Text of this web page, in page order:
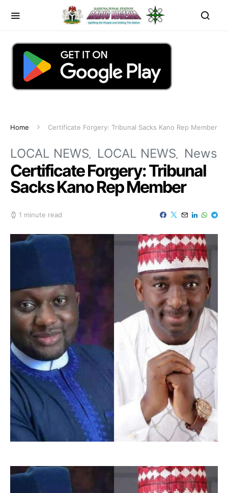
Home Certificate Forgery: Tribunal Sacks Kano Rep Member
LOCAL NEWS LOCAL NEWS News
Certificate Forgery: Tribunal
Sacks Kano Rep Member
1 minute read